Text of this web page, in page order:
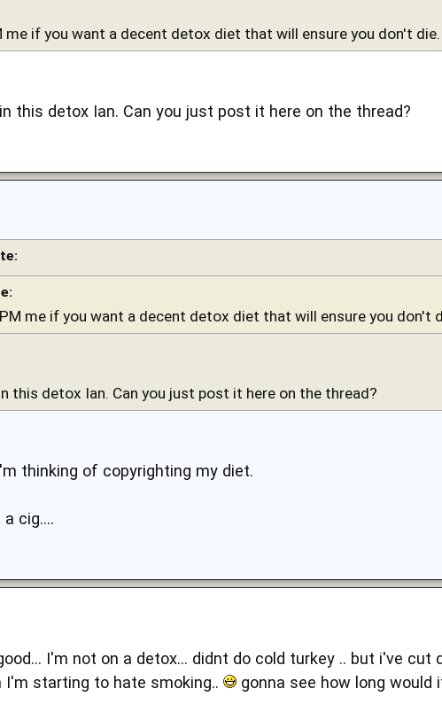
me if you want a decent detox diet that will ensure you don't die.
this detox Ian. Can you just post it here on the thread?
me if you want a decent detox diet that will ensure you don't
this detox Ian. Can you just post it here on the thread?
thinking of copyrighting my diet.
cig....
I'm not on a detox... didnt do cold turkey .. but i've
I'm starting to hate smoking..
gonna see how long would